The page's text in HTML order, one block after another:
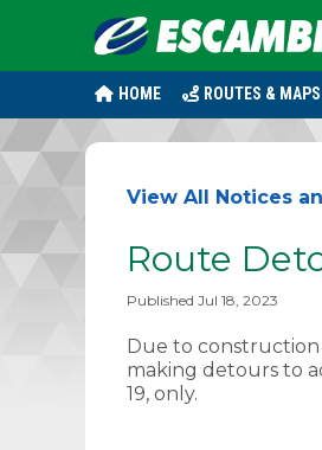
HOME ROUTES & MAPS
View All Notices
Route
Published Jul 18, 2023
Due to construction
making detours to
19, only.